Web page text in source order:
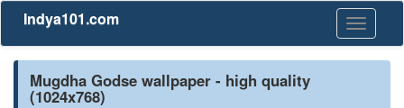
Toggle
Indya101.com
Mugdha Godse wallpaper - high quality
(1024x768)